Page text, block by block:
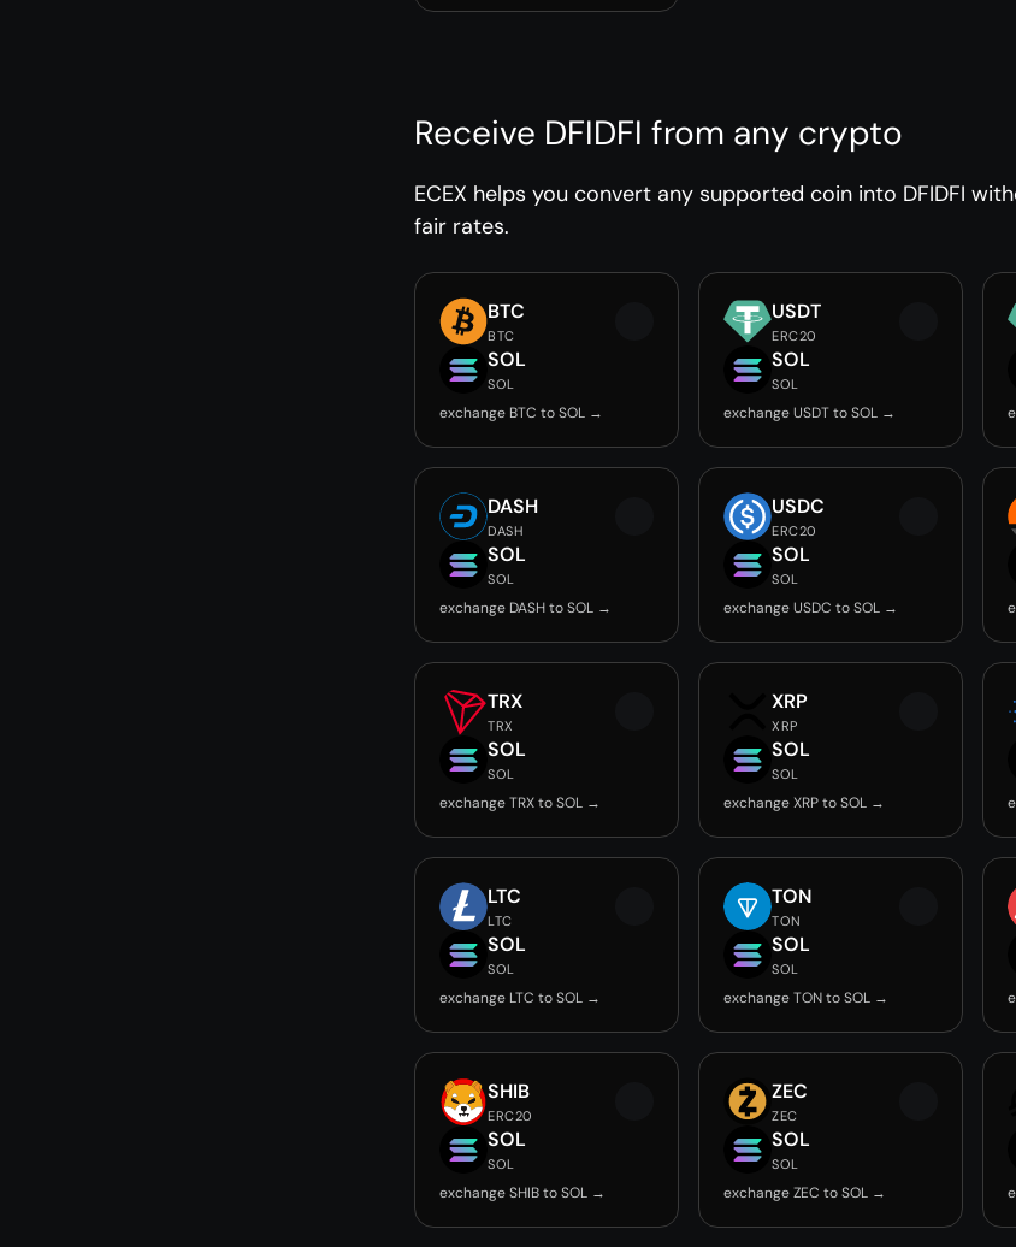
Receive DFIDFI from any crypto
ECEX helps you convert any supported coin into DFIDFI
fair rates.
BTC
BTC
SOL
SOL
exchange BTC to SOL →
USDT
ERC20
SOL
SOL
exchange USDT to SOL →
DASH
DASH
SOL
SOL
exchange DASH to SOL →
USDC
ERC20
SOL
SOL
exchange USDC to SOL →
TRX
TRX
SOL
SOL
exchange TRX to SOL →
XRP
XRP
SOL
SOL
exchange XRP to SOL →
LTC
LTC
SOL
SOL
exchange LTC to SOL →
TON
TON
SOL
SOL
exchange TON to SOL →
SHIB
ERC20
SOL
SOL
exchange SHIB to SOL →
ZEC
ZEC
SOL
SOL
exchange ZEC to SOL →